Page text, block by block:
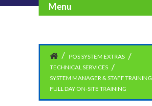
Menu
POS SYSTEM EXTRAS
TECHNICAL SERVICES
SYSTEM MANAGER & STAFF TRAINING
FULL DAY ON-SITE TRAINING